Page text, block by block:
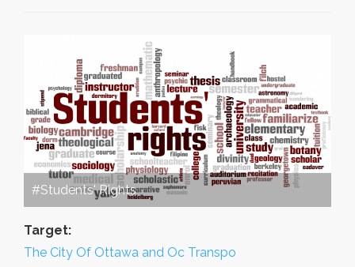
#Students' Rights
Target:
The City Of Ottawa and Oc Transpo